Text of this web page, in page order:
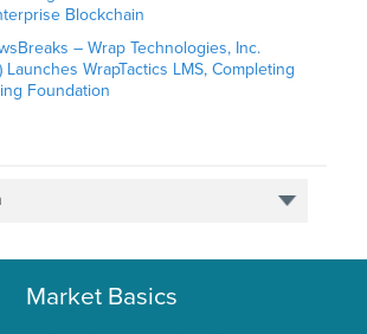
Blockchain
– Wrap Technologies, Inc.
Launches WrapTactics LMS, Completing
Foundation
Market Basics